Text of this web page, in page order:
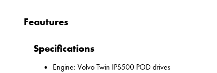
Feautures
Specifications
Engine: Volvo Twin IPS500 POD drives